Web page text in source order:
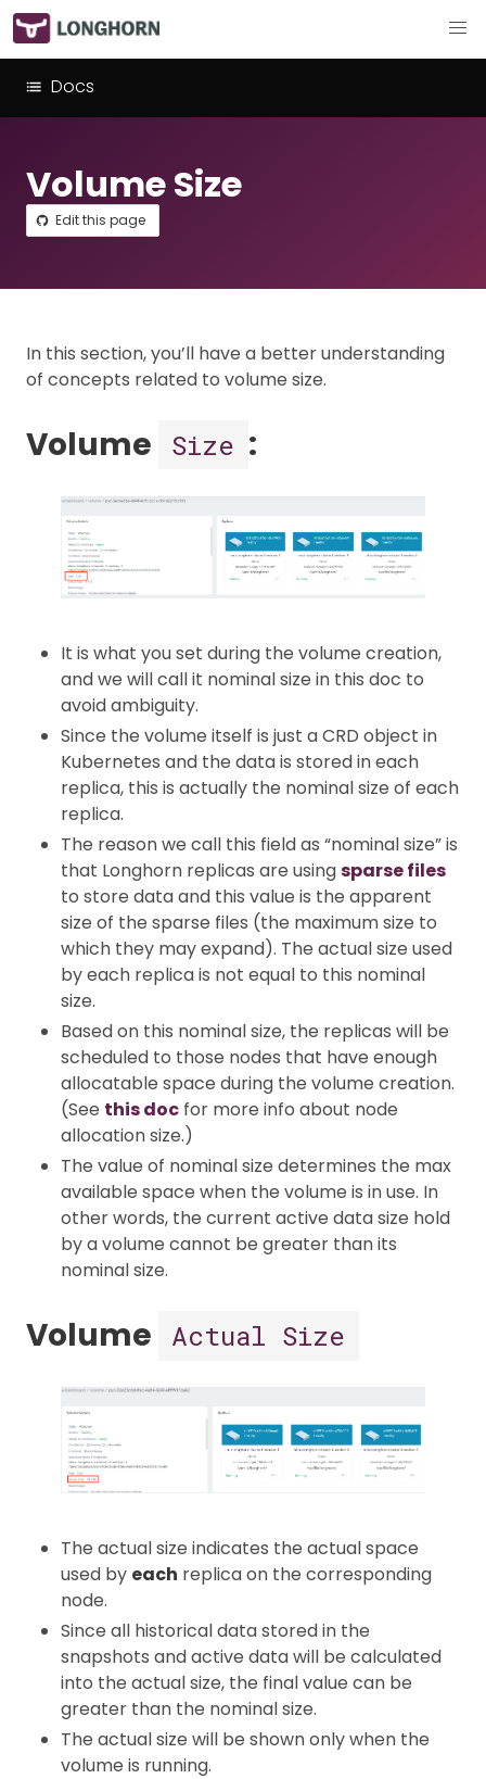
Docs
Volume Size
Edit this page
In this section, you’ll have a better understanding
of concepts related to volume size.
Volume Size :
It is what you set during the volume creation,
and we will call it nominal size in this doc to
avoid ambiguity.
Since the volume itself is just a CRD object in
Kubernetes and the data is stored in each
replica, this is actually the nominal size of each
replica.
The reason we call this field as “nominal size” is
that Longhorn replicas are usingsparse files
to store data and this value is the apparent
size of the sparse files (the maximum size to
which they may expand). The actual size used
by each replica is not equal to this nominal
size.
Based on this nominal size, the replicas will be
scheduled to those nodes that have enough
allocatable space during the volume creation.
(See this doc for more info about node
allocation size.)
The value of nominal size determines the max
available space when the volume is in use. In
other words, the current active data size hold
by a volume cannot be greater than its
nominal size.
Volume Actual Size
The actual size indicates the actual space
used by each replica on the corresponding
node.
Since all historical data stored in the
snapshots and active data will be calculated
into the actual size, the final value can be
greater than the nominal size.
The actual size will be shown only when the
volume is running.